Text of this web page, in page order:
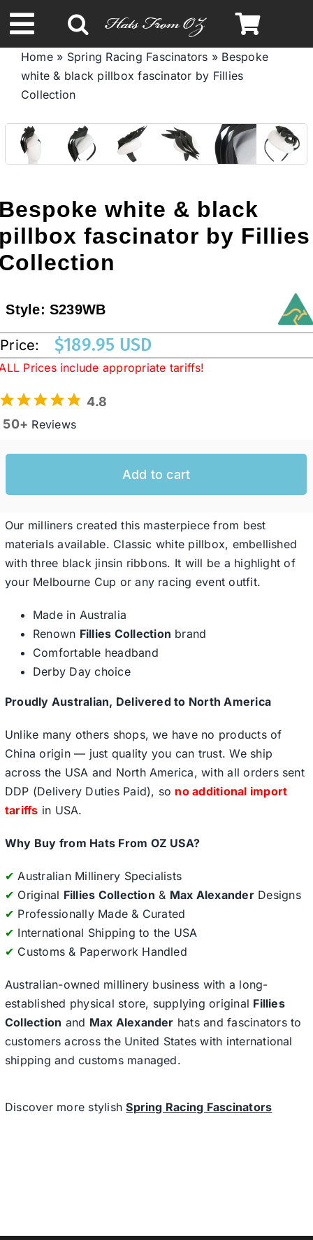
to
content
Toggle
Navigation
Spring & Summer
Autumn & Winter
Limited Edition
Australian Leather Hats
Western Cowboy Hats
Special Occasion
Ladies Casual Hats
SALE
Clearance
Home» Spring Racing Fascinators » Bespoke
white & black pillbox fascinator by Fillies
Collection
white & black
fascinator by Fillies
Style:S239WB
Price: $189.95 USD
Prices include appropriate tariffs!
4.8
50+ Reviews
Add to cart
Our milliners created this masterpiece from best
materials available. Classic white pillbox, embellished
with three black jinsin ribbons. It will be a highlight of
your Melbourne Cup or any racing event outfit.
Made in Australia
Renown Fillies Collection brand
Comfortable headband
Derby Day choice
Proudly Australian, Delivered to North America
Unlike many others shops, we have no products of
China origin — just quality you can trust. We ship
across the USA and North America, with all orders sent
DDP (Delivery Duties Paid), so no additional import
tariffs in USA.
Why Buy from Hats From OZ USA?
✔ Australian Millinery Specialists
✔ Original Fillies Collection & Max AlexanderDesigns
✔ Professionally Made & Curated
✔ International Shipping to the USA
✔ Customs & Paperwork Handled
Australian-owned millinery business with a long-
established physical store, supplying original Fillies
Collection and Max Alexander hats and fascinators to
customers across the United States with international
shipping and customs managed.
Discover more stylishSpring Racing Fascinators